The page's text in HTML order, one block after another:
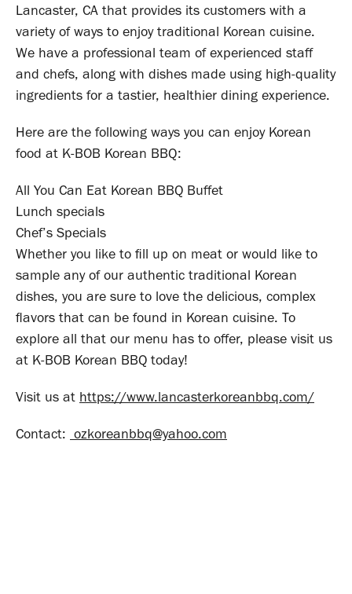
Lancaster, CA that provides its customers with a
variety of ways to enjoy traditional Korean cuisine.
We have a professional team of experienced staff
and chefs, along with dishes made using high-quality
ingredients for a tastier, healthier dining experience.
Here are the following ways you can enjoy Korean
food at K-BOB Korean BBQ:
All You Can Eat Korean BBQ Buffet
Lunch specials
Chef’s Specials
Whether you like to fill up on meat or would like to
sample any of our authentic traditional Korean
dishes, you are sure to love the delicious, complex
flavors that can be found in Korean cuisine. To
explore all that our menu has to offer, please visit us
at K-BOB Korean BBQ today!
Visit us at https://www.lancasterkoreanbbq.com/
Contact: ozkoreanbbq@yahoo.com